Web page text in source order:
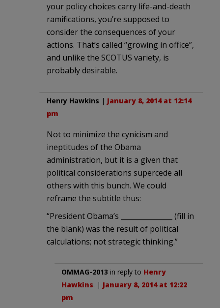
your policy choices carry life-and-death
ramifications, you’re supposed to
consider the consequences of your
actions. That’s called “growing in office”,
and unlike the SCOTUS variety, is
probably desirable.
Henry Hawkins | January 8, 2014 at 12:14
pm
Not to minimize the cynicism and
ineptitudes of the Obama
administration, but it is a given that
political considerations supercede all
others with this bunch. We could
reframe the subtitle thus:
“President Obama’s _______________ (fill in
the blank) was the result of political
calculations; not strategic thinking.”
OMMAG-2013 in reply to Henry
Hawkins. | January 8, 2014 at 12:22
pm